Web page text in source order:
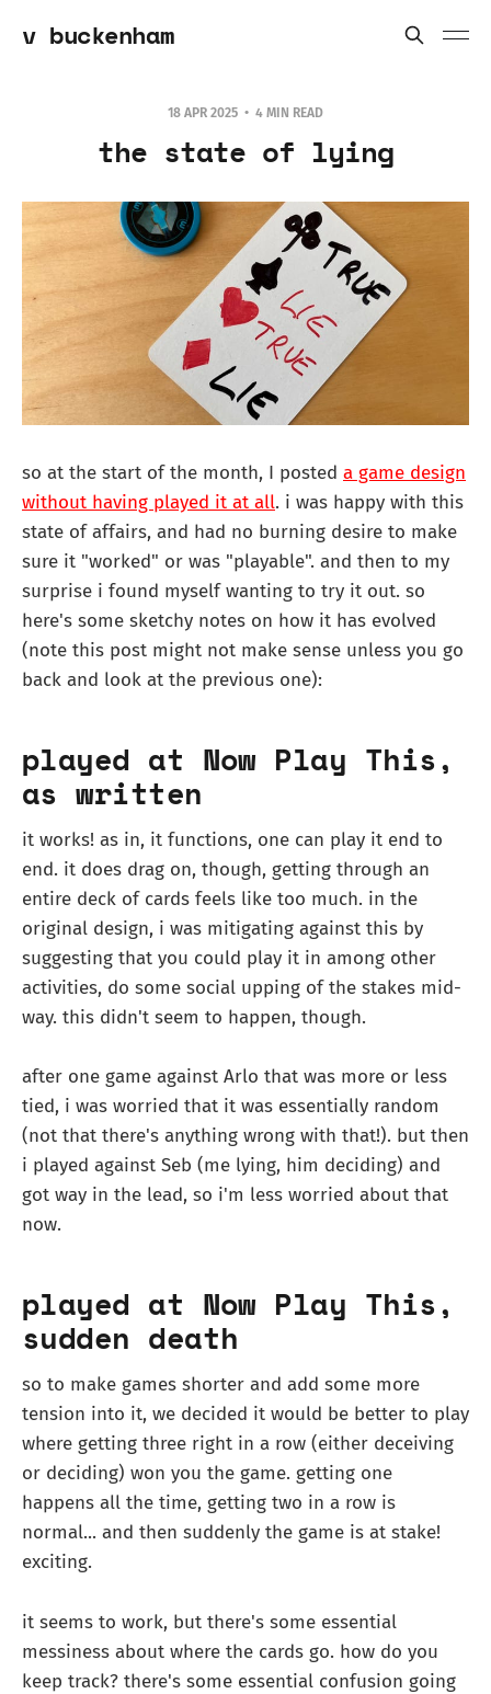
v buckenham
18 APR 2025 4 MIN READ
the state of lying
so at the start of the month, I posted a game design
without having played it at all. i was happy with this
state of affairs, and had no burning desire to make
sure it "worked" or was "playable". and then to my
surprise i found myself wanting to try it out. so
here's some sketchy notes on how it has evolved
(note this post might not make sense unless you go
back and look at the previous one):
played at Now Play This,
as written
it works! as in, it functions, one can play it end to
end. it does drag on, though, getting through an
entire deck of cards feels like too much. in the
original design, i was mitigating against this by
suggesting that you could play it in among other
activities, do some social upping of the stakes mid-
way. this didn't seem to happen, though.
after one game against Arlo that was more or less
tied, i was worried that it was essentially random
(not that there's anything wrong with that!). but then
i played against Seb (me lying, him deciding) and
got way in the lead, so i'm less worried about that
now.
played at Now Play This,
sudden death
so to make games shorter and add some more
tension into it, we decided it would be better to play
where getting three right in a row (either deceiving
or deciding) won you the game. getting one
happens all the time, getting two in a row is
normal... and then suddenly the game is at stake!
exciting.
it seems to work, but there's some essential
messiness about where the cards go. how do you
keep track? there's some essential confusion going